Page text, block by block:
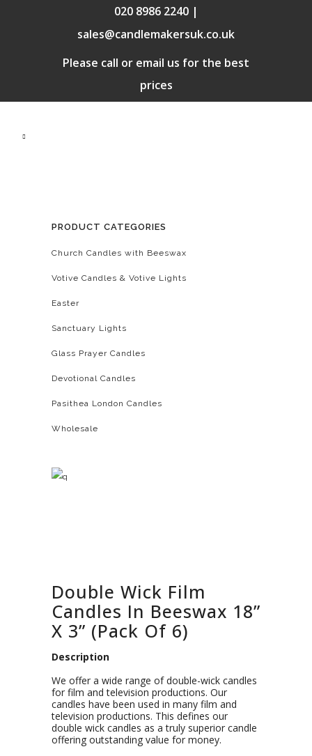
020 8986 2240 |
sales@candlemakersuk.co.uk
Please call or email us for the best
prices
PRODUCT CATEGORIES
Church Candles with Beeswax
Votive Candles & Votive Lights
Easter
Sanctuary Lights
Glass Prayer Candles
Devotional Candles
Pasithea London Candles
Wholesale
Double Wick Film
Candles In Beeswax 18”
X 3” (Pack Of 6)
Description
We offer a wide range of double-wick candles
for film and television productions. Our
candles have been used in many film and
television productions. This defines our
double wick candles as a truly superior candle
offering outstanding value for money.